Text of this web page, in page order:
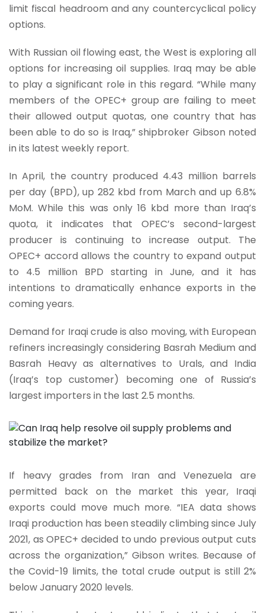
limit fiscal headroom and any countercyclical policy
options.
With Russian oil flowing east, the West is exploring all
options for increasing oil supplies. Iraq may be able
to play a significant role in this regard. “While many
members of the OPEC+ group are failing to meet
their allowed output quotas, one country that has
been able to do so is Iraq,” shipbroker Gibson noted
in its latest weekly report.
In April, the country produced 4.43 million barrels
per day (BPD), up 282 kbd from March and up 6.8%
MoM. While this was only 16 kbd more than Iraq’s
quota, it indicates that OPEC’s second-largest
producer is continuing to increase output. The
OPEC+ accord allows the country to expand output
to 4.5 million BPD starting in June, and it has
intentions to dramatically enhance exports in the
coming years.
Demand for Iraqi crude is also moving, with European
refiners increasingly considering Basrah Medium and
Basrah Heavy as alternatives to Urals, and India
(Iraq’s top customer) becoming one of Russia’s
largest importers in the last 2.5 months.
If heavy grades from Iran and Venezuela are
permitted back on the market this year, Iraqi
exports could move much more. “IEA data shows
Iraqi production has been steadily climbing since July
2021, as OPEC+ decided to undo previous output cuts
across the organization,” Gibson writes. Because of
the Covid-19 limits, the total crude output is still 2%
below January 2020 levels.